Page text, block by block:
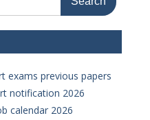
exams previous papers
notification 2026
calendar 2026